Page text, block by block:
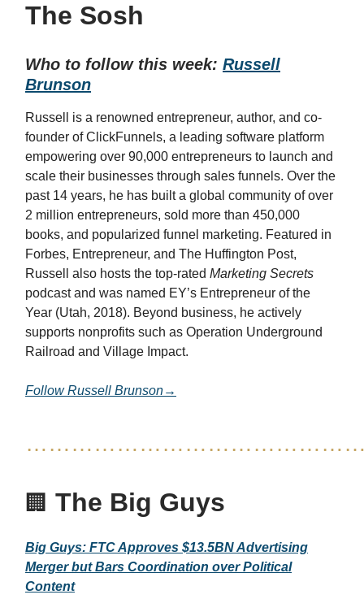
The Sosh
Who to follow this week: Russell
Brunson
Russell is a renowned entrepreneur, author, and co-
founder of ClickFunnels, a leading software platform
empowering over 90,000 entrepreneurs to launch and
scale their businesses through sales funnels. Over the
past 14 years, he has built a global community of over
2 million entrepreneurs, sold more than 450,000
books, and popularized funnel marketing. Featured in
Forbes, Entrepreneur, and The Huffington Post,
Russell also hosts the top-rated Marketing Secrets
podcast and was named EY’s Entrepreneur of the
Year (Utah, 2018). Beyond business, he actively
supports nonprofits such as Operation Underground
Railroad and Village Impact.
Follow Russell Brunson→
🏢 The Big Guys
Big Guys: FTC Approves $13.5BN Advertising
Merger but Bars Coordination over Political
Content